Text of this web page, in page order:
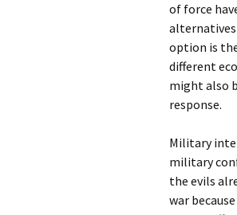
of force
option is
different
might also
response.
Military
military
the evils
war